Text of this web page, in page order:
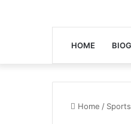
HOME
Home / Sports